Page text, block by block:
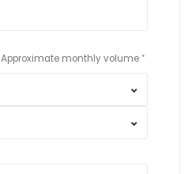
Approximate monthly volume